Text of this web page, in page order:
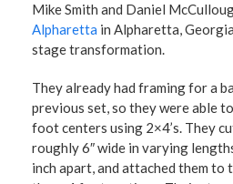
Mike Smith and Daniel
Alpharetta in Alpharetta,
stage transformation.
They already had framing for a
previous set, so they were able
foot centers using 2×4’s. They
roughly 6″ wide in varying
inch apart, and attached them to